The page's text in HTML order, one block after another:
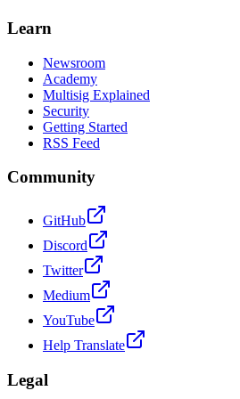
Learn
Newsroom
Academy
Multisig Explained
Security
Getting Started
RSS Feed
Community
GitHub
Discord
Twitter
Medium
YouTube
Help Translate
Legal